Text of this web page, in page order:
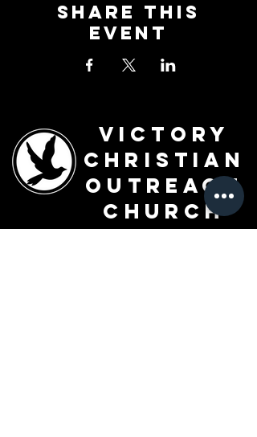
Share This
Event
Victory
Christian
Outreach
Church